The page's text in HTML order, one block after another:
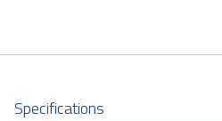
Specifications